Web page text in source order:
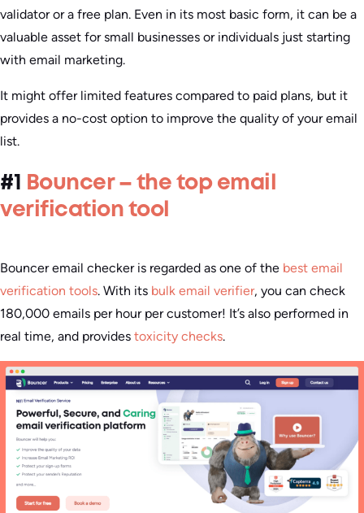
validator or a free plan. Even in its most basic form, it can be a
valuable asset for small businesses or individuals just starting
with email marketing.
It might offer limited features compared to paid plans, but it
provides a no-cost option to improve the quality of your email
list.
#1
Bouncer – the top email
verification tool
Bouncer email checker is regarded as one of the best email
verification tools. With its bulk email verifier, you can check
180,000 emails per hour per customer! It’s also performed in
real time, and provides toxicity checks.